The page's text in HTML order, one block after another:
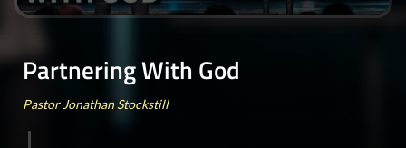
43
minutes,
seconds
Partnering With God
Pastor Jonathan Stockstill